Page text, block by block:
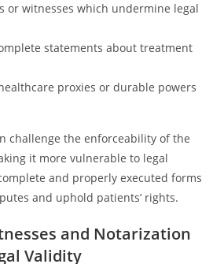
or witnesses which undermine legal
statements about treatment
proxies or durable powers
challenge the enforceability of the
it more vulnerable to legal
and properly executed forms
and uphold patients’ rights.
and Notarization
Validity